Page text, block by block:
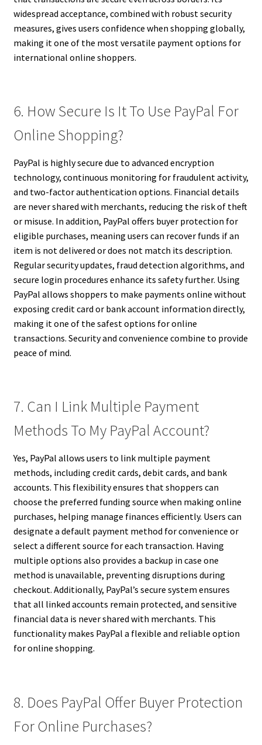
widespread acceptance, combined with robust security
measures, gives users confidence when shopping globally,
making it one of the most versatile payment options for
international online shoppers.
6. How Secure Is It To Use PayPal For
Online Shopping?
PayPal is highly secure due to advanced encryption
technology, continuous monitoring for fraudulent activity,
and two-factor authentication options. Financial details
are never shared with merchants, reducing the risk of theft
or misuse. In addition, PayPal offers buyer protection for
eligible purchases, meaning users can recover funds if an
item is not delivered or does not match its description.
Regular security updates, fraud detection algorithms, and
secure login procedures enhance its safety further. Using
PayPal allows shoppers to make payments online without
exposing credit card or bank account information directly,
making it one of the safest options for online
transactions. Security and convenience combine to provide
peace of mind.
7. Can I Link Multiple Payment
Methods To My PayPal Account?
Yes, PayPal allows users to link multiple payment
methods, including credit cards, debit cards, and bank
accounts. This flexibility ensures that shoppers can
choose the preferred funding source when making online
purchases, helping manage finances efficiently. Users can
designate a default payment method for convenience or
select a different source for each transaction. Having
multiple options also provides a backup in case one
method is unavailable, preventing disruptions during
checkout. Additionally, PayPal’s secure system ensures
that all linked accounts remain protected, and sensitive
financial data is never shared with merchants. This
functionality makes PayPal a flexible and reliable option
for online shopping.
8. Does PayPal Offer Buyer Protection
For Online Purchases?